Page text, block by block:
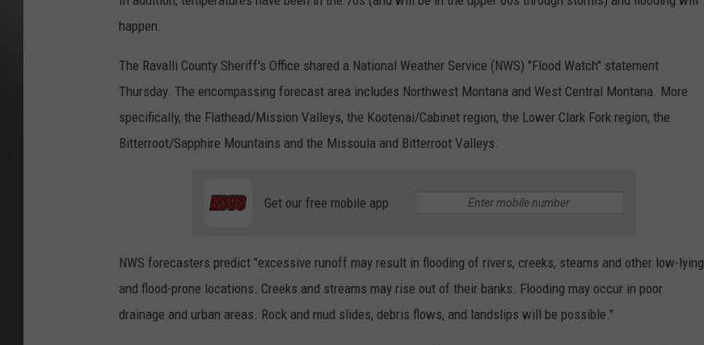
happen.
The Ravalli County Sheriff's Office shared a National Weather Service (NWS) "Flood Watch" statement
Thursday. The encompassing forecast area includes Northwest Montana and West Central Montana. More
specifically, the Flathead/Mission Valleys, the Kootenai/Cabinet region, the Lower Clark Fork region, the
Bitterroot/Sapphire Mountains and the Missoula and Bitterroot Valleys.
Get our free mobile app
NWS forecasters predict "excessive runoff may result in flooding of rivers, creeks, steams and other low-lying
and flood-prone locations. Creeks and streams may rise out of their banks. Flooding may occur in poor
drainage and urban areas. Rock and mud slides, debris flows, and landslips will be possible."